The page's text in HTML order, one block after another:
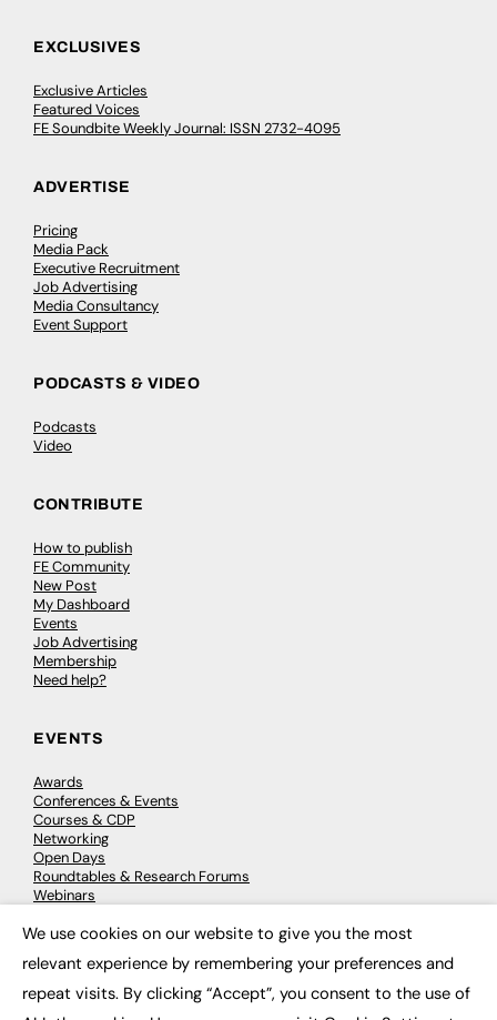
EXCLUSIVES
Exclusive Articles
Featured Voices
FE Soundbite Weekly Journal: ISSN 2732-4095
ADVERTISE
Pricing
Media Pack
Executive Recruitment
Job Advertising
Media Consultancy
Event Support
PODCASTS & VIDEO
Podcasts
Video
CONTRIBUTE
How to publish
FE Community
New Post
My Dashboard
Events
Job Advertising
Membership
Need help?
EVENTS
Awards
Conferences & Events
Courses & CDP
Networking
Open Days
Roundtables & Research Forums
Webinars
© 2026 FE News: Every week since 2003
We use cookies on our website to give you the most
relevant experience by remembering your preferences and
repeat visits. By clicking “Accept”, you consent to the use of